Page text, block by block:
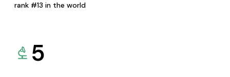
rank #13 in the world
5